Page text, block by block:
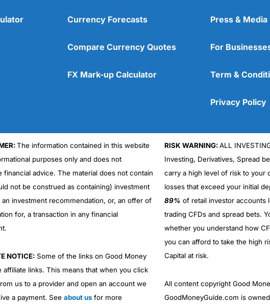
No DMA spread betting
No investing account
Currency Forecasts
Compare Currency Quotes
FX Mark-up Calculator
Press & Media
For
Term &
Privacy Policy
The information contained in this website
purposes only and does not
financial advice. The material does not contain
not be construed as containing) investment
an investment recommendation, or, an offer of
for, a transaction in any financial
NOTICE:Some of the links on Good Money
affiliate links. This means that when you click
us to a provider and open an account we
a payment. See about usfor more
RISK WARNING:ALL
Investing, Derivatives, Spread
carry a high level of risk to your
losses that exceed your initial
89% of retail investor accounts
trading CFDs and spread bets.
whether you understand how
you can afford to take the high
Capital at risk.
All content copyright Good
GoodMoneyGuide.com is